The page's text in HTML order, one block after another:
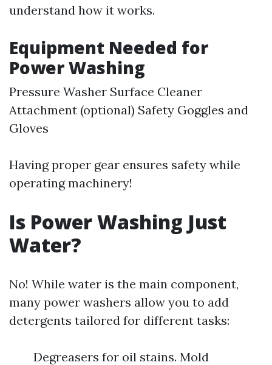
understand how it works.
Equipment Needed for
Power Washing
Pressure Washer Surface Cleaner
Attachment (optional) Safety Goggles and
Gloves
Having proper gear ensures safety while
operating machinery!
Is Power Washing Just
Water?
No! While water is the main component,
many power washers allow you to add
detergents tailored for different tasks:
Degreasers for oil stains. Mold